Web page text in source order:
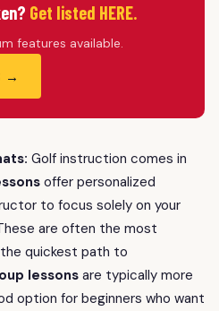
Get listed HERE.
features available.
→
Golf instruction comes in
offer personalized
to focus solely on your
are often the most
quickest path to
lessons are typically more
option for beginners who want